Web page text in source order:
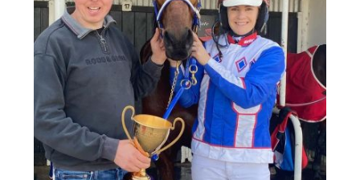
French
with
Parisian
Artiste